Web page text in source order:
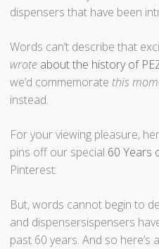
dispensers that have been
Words can’t describe that
wrote about the history of
we’d commemorate this
instead.
For your viewing pleasure,
pins off our special 60 Years
Pinterest:
But, words cannot begin to
and dispensersispensers
past 60 years. And so